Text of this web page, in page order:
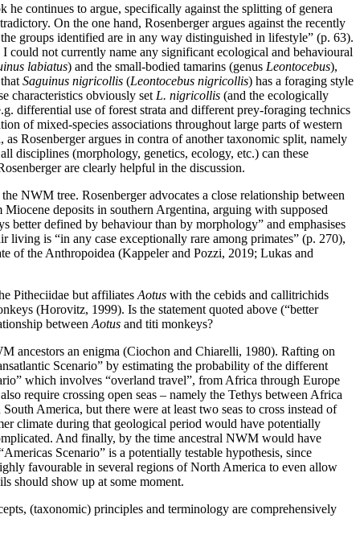
continues to argue, specifically against the splitting of genera
On the one hand, Rosenberger argues against the recently
groups identified are in any way distinguished in lifestyle” (p. 63).
not currently name any significant ecological and behavioural
labiatus) and the small-bodied tamarins (genus Leontocebus),
Saguinus nigricollis (Leontocebus nigricollis) has a foraging style
characteristics obviously set L. nigricollis (and the ecologically
differential use of forest strata and different prey-foraging technics
of mixed-species associations throughout large parts of western
Rosenberger argues in contra of another taxonomic split, namely
disciplines (morphology, genetics, ecology, etc.) can these
are clearly helpful in the discussion.
NWM tree. Rosenberger advocates a close relationship between
Miocene deposits in southern Argentina, arguing with supposed
better defined by behaviour than by morphology” and emphasises
is “in any case exceptionally rare among primates” (p. 270),
of the Anthropoidea (Kappeler and Pozzi, 2019; Lukas and
Pitheciidae but affiliates Aotus with the cebids and callitrichids
(Horovitz, 1999). Is the statement quoted above (“better
between Aotus and titi monkeys?
ancestors an enigma (Ciochon and Chiarelli, 1980). Rafting on
Scenario” by estimating the probability of the different
which involves “overland travel”, from Africa through Europe
require crossing open seas – namely the Tethys between Africa
America, but there were at least two seas to cross instead of
climate during that geological period would have potentially
And finally, by the time ancestral NWM would have
Scenario” is a potentially testable hypothesis, since
favourable in several regions of North America to even allow
should show up at some moment.
(taxonomic) principles and terminology are comprehensively